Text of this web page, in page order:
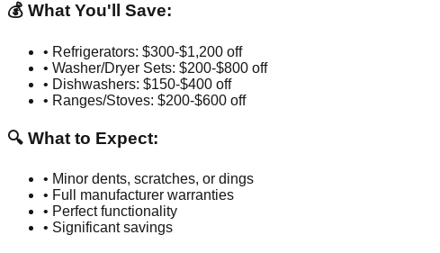
💰 What You'll Save:
• Refrigerators: $300-$1,200 off
• Washer/Dryer Sets: $200-$800 off
• Dishwashers: $150-$400 off
• Ranges/Stoves: $200-$600 off
🔍 What to Expect:
• Minor dents, scratches, or dings
• Full manufacturer warranties
• Perfect functionality
• Significant savings